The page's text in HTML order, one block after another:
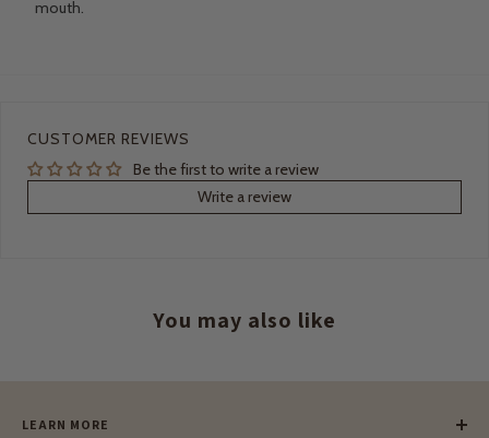
mouth.
CUSTOMER REVIEWS
Be the first to write a review
Write a review
You may also like
LEARN MORE